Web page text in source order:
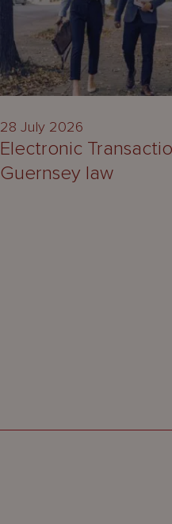
28 July 2026
Electronic
Guernsey law